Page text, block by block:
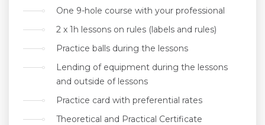
One 9-hole course with your professional
2 x 1h lessons on rules (labels and rules)
Practice balls during the lessons
Lending of equipment during the lessons
and outside of lessons
Practice card with preferential rates
Theoretical and Practical Certificate